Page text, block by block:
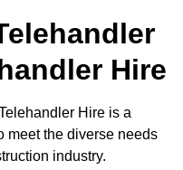
Hire
Hire is a
meet the diverse needs
industry.